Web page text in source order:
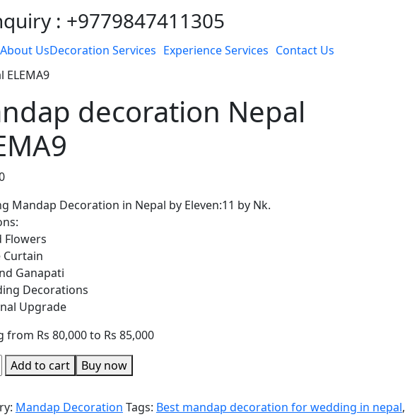
: +9779847411305
About UsDecoration Services Experience Services Contact Us
decoration Nepal
Mandap Decoration in Nepal by Eleven:11 by Nk.
Flowers
Curtain
Ganapati
Decorations
Upgrade
from Rs 80,000 to Rs 85,000
Add to cart
Buy now
Mandap Decoration Tags: Best mandap decoration for wedding in nepal,